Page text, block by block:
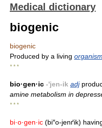
Medical dictionary
biogenic
biogenic
Produced by a living organism
* * *
bio·gen·ic -'jen-ik adj
amine metabolism in
* * *
bi·o·gen·ic (bi″o-jenґik)